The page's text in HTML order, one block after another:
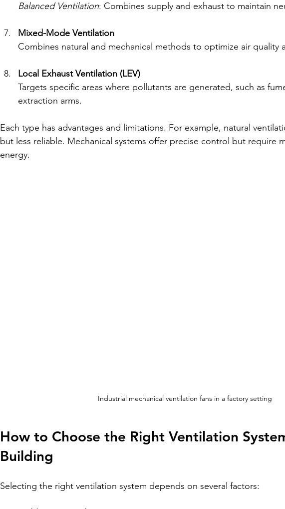
Balanced Ventilation: Combines supply and exhaust to maintain
Mixed-Mode Ventilation
Combines natural and mechanical methods to optimize air quality
Local Exhaust Ventilation (LEV)
Targets specific areas where pollutants are generated, such as
extraction arms.
Each type has advantages and limitations. For example, natural
but less reliable. Mechanical systems offer precise control but require
energy.
Industrial mechanical ventilation fans in a factory setting
How to Choose the Right Ventilation
Building
Selecting the right ventilation system depends on several factors: